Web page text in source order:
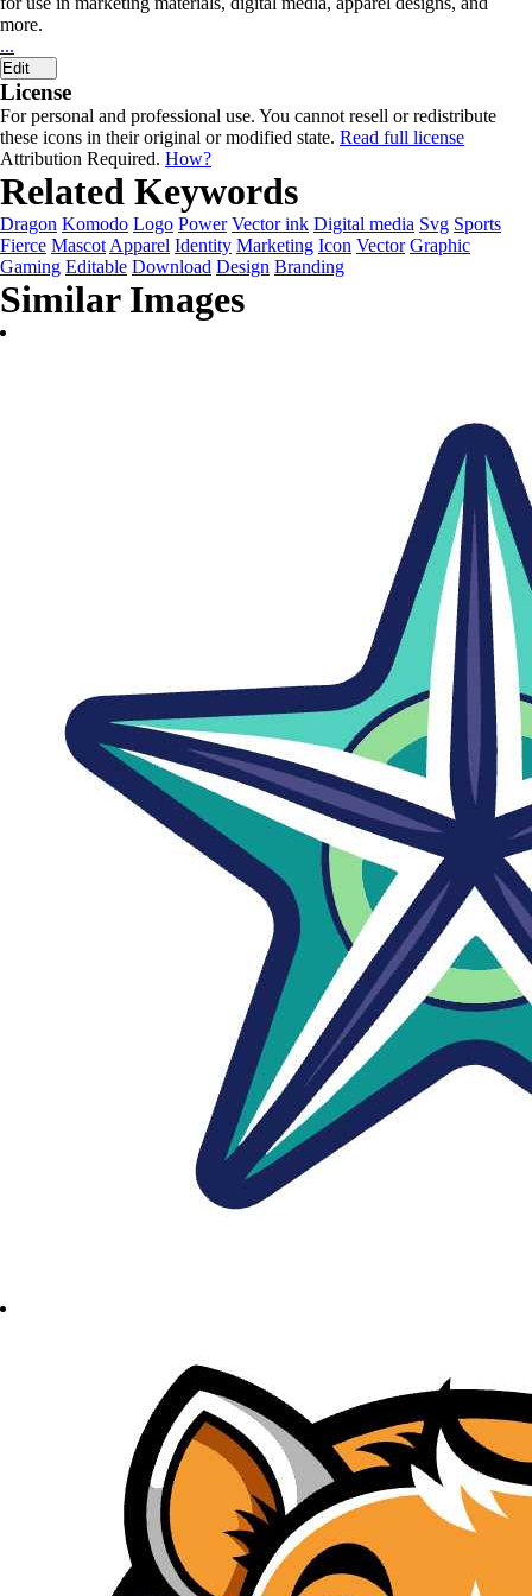
more.
...
Edit
License
For personal and professional use. You cannot resell or redistribute
these icons in their original or modified state. Read full license
Attribution Required. How?
Related Keywords
Dragon Komodo Logo Power Vector ink Digital media Svg Sports
Fierce Mascot Apparel Identity Marketing Icon Vector Graphic
Gaming Editable Download Design Branding
Similar Images